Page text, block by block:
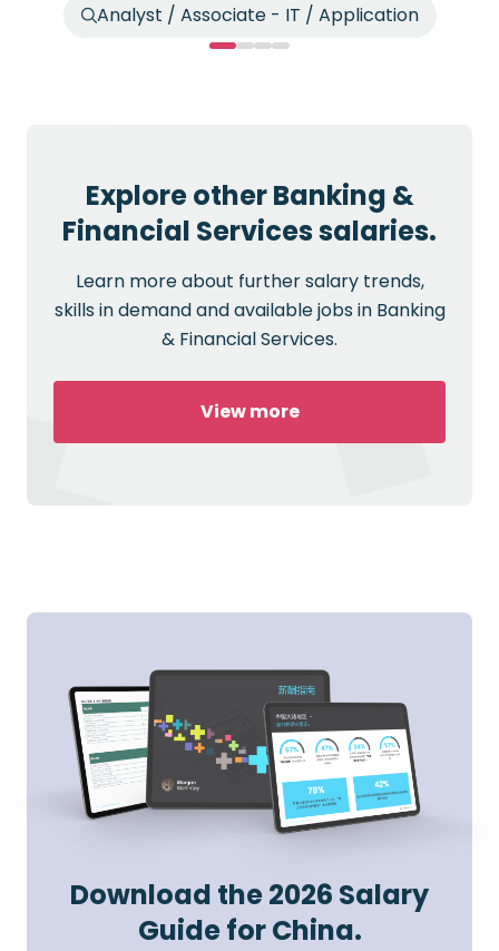
Analyst / Associate - IT / Application
Explore other Banking &
Financial Services salaries.
Learn more about further salary trends,
skills in demand and available jobs in Banking
& Financial Services.
View more
Download the 2026 Salary
Guide for China.